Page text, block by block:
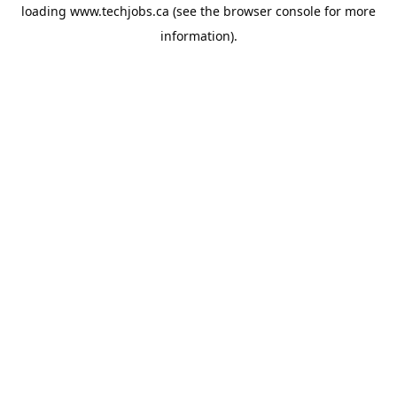
loading www.techjobs.ca (see the browser console for more
information).